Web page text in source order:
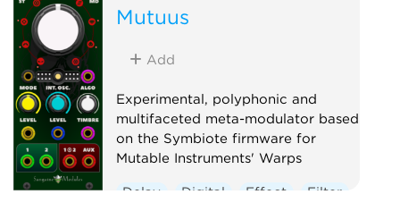
Mutuus
Add
Experimental, polyphonic and
multifaceted meta-modulator based
on the Symbiote firmware for
Mutable Instruments' Warps
Delay Digital Effect
Filter